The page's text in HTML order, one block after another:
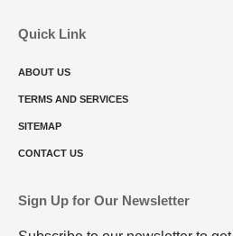
Quick Link
ABOUT US
TERMS AND SERVICES
SITEMAP
CONTACT US
Sign Up for Our Newsletter